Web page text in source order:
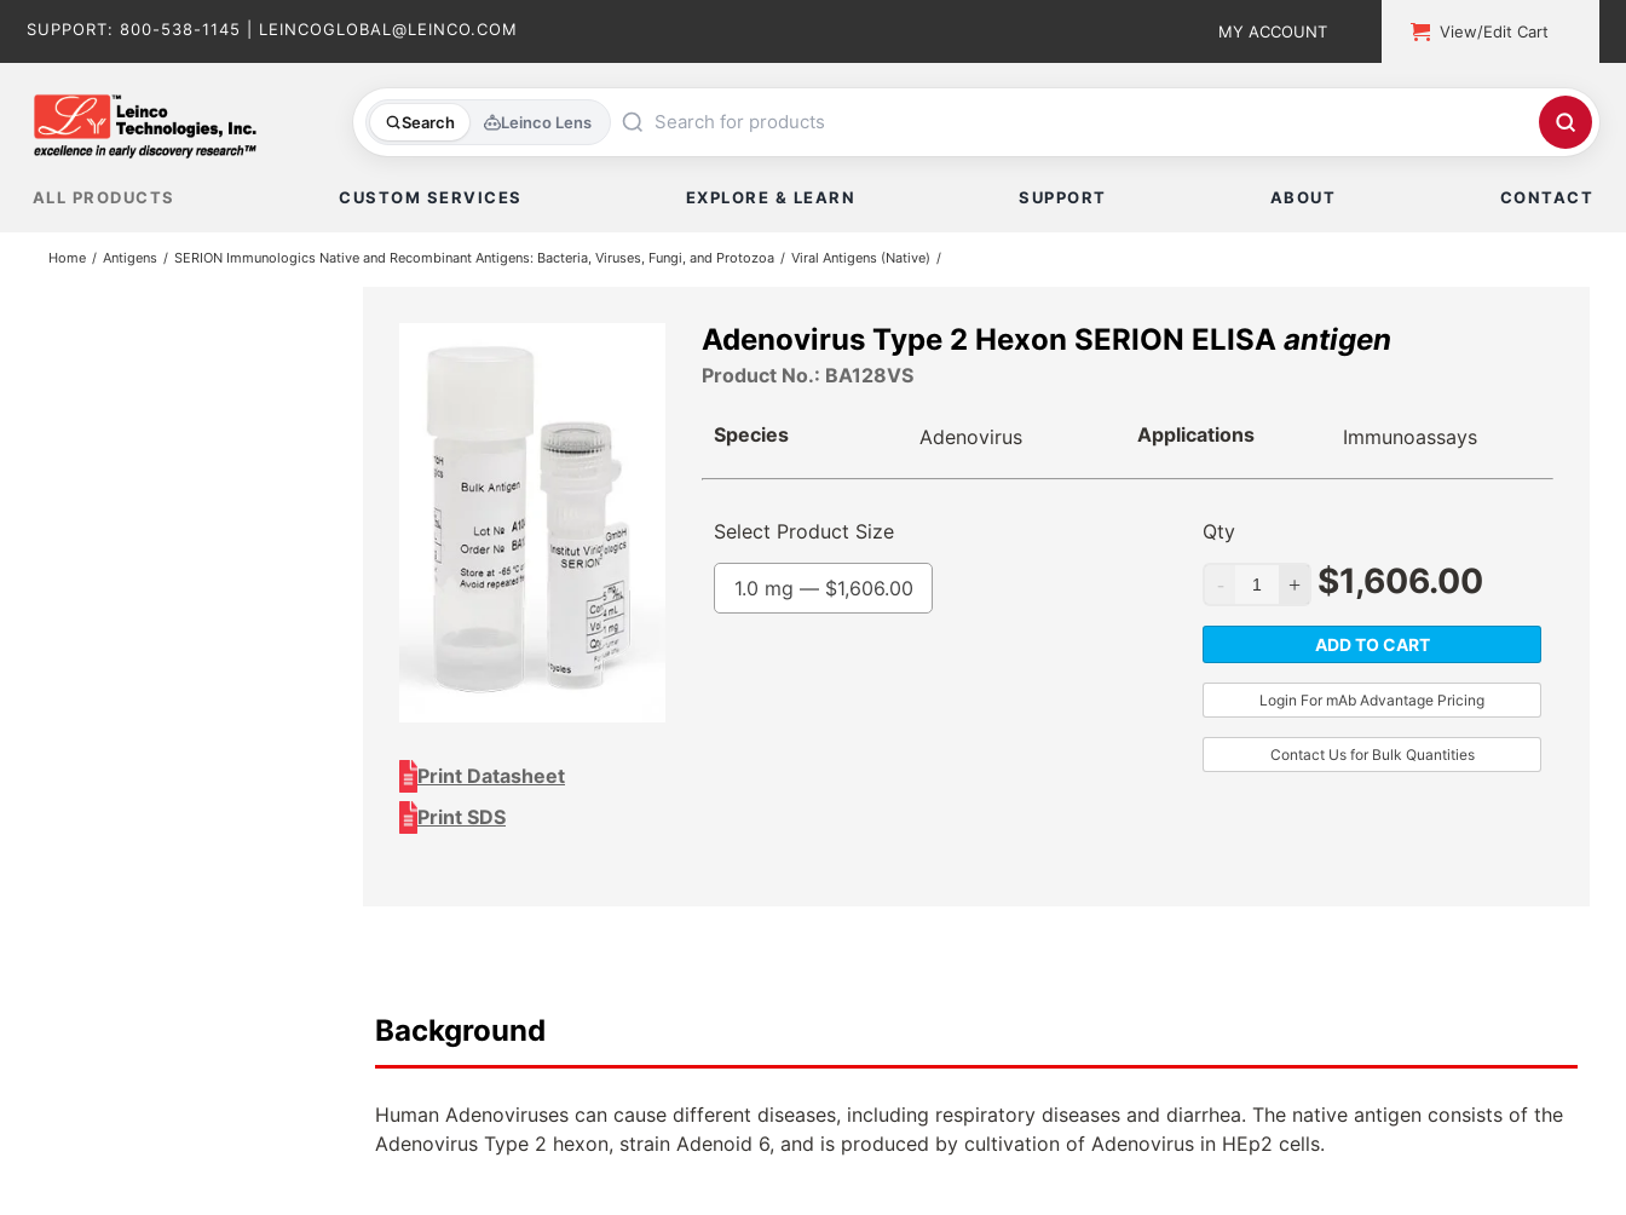
SUPPORT: 800-538-1145 LEINCOGLOBAL@LEINCO.COM MY ACCOUNT View/Edit Cart
Search Leinco Lens
ALL PRODUCTS CUSTOM SERVICES EXPLORE & LEARN SUPPORT ABOUT CONTACT
Home Antigens SERION Immunologics Native and Recombinant Antigens: Bacteria, Viruses, Fungi, and Protozoa Viral Antigens (Native)
Print Datasheet
Print SDS
Adenovirus Type 2 Hexon SERION ELISA antigen
Product No.: BA128VS
Species Adenovirus Applications Immunoassays
Select Product Size
1.0 mg — $1,606.00
Qty
$1,606.00
ADD TO CART
Login For mAb Advantage Pricing
Contact Us for Bulk Quantities
Background
Human Adenoviruses can cause different diseases, including respiratory diseases and diarrhea. The native antigen consists of the
Adenovirus Type 2 hexon, strain Adenoid 6, and is produced by cultivation of Adenovirus in HEp2 cells.